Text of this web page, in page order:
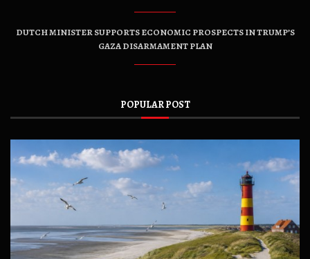
DUTCH MINISTER SUPPORTS ECONOMIC PROSPECTS IN TRUMP’S
GAZA DISARMAMENT PLAN
POPULAR POST